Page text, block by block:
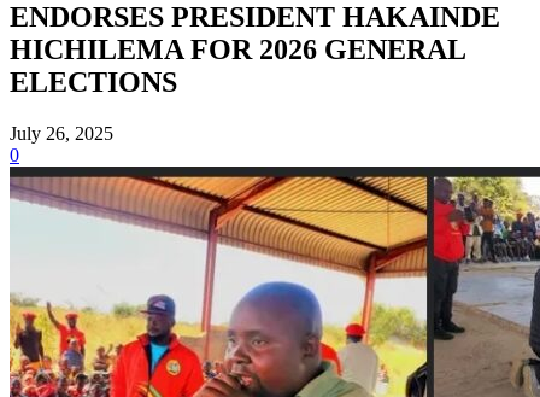
ENDORSES PRESIDENT HAKAINDE
HICHILEMA FOR 2026 GENERAL
ELECTIONS
July 26, 2025
0